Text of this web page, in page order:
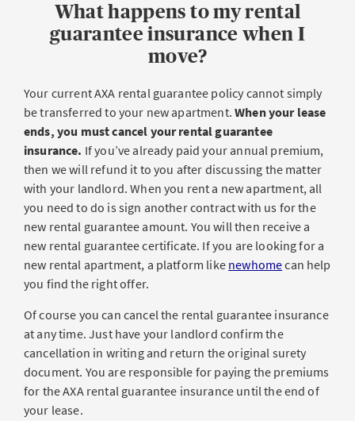
What happens to my rental
guarantee insurance when I
move?
Your current AXA rental guarantee policy cannot simply
be transferred to your new apartment.When your lease
ends, you must cancel your rental guarantee
insurance. If you’ve already paid your annual premium,
then we will refund it to you after discussing the matter
with your landlord. When you rent a new apartment, all
you need to do is sign another contract with us for the
new rental guarantee amount. You will then receive a
new rental guarantee certificate. If you are looking for a
new rental apartment, a platform like newhomecan help
you find the right offer.
Of course you can cancel the rental guarantee insurance
at any time. Just have your landlord confirm the
cancellation in writing and return the original surety
document. You are responsible for paying the premiums
for the AXA rental guarantee insurance until the end of
your lease.